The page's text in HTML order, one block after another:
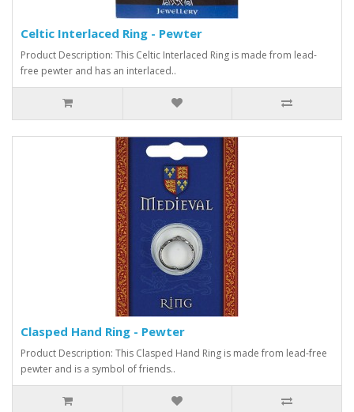
Celtic Interlaced Ring - Pewter
Product Description: This Celtic Interlaced Ring is made from lead-
free pewter and has an interlaced..
Clasped Hand Ring - Pewter
Product Description: This Clasped Hand Ring is made from lead-free
pewter and is a symbol of friends..